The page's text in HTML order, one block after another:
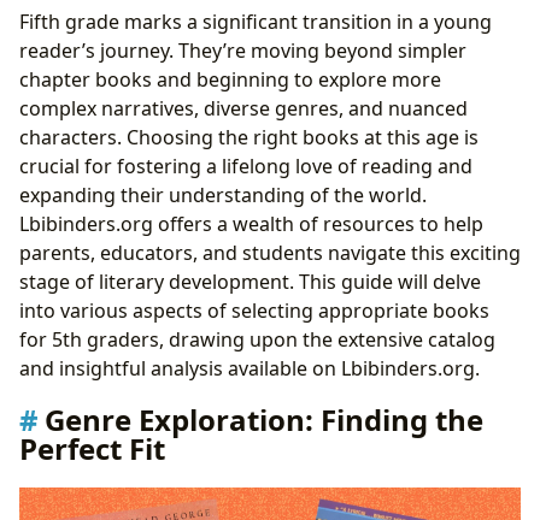
Genre Exploration: Finding the Perfect Fit
Fantasy and Adventure: Worlds Beyond
Imagination
Realistic Fiction: Mirrors of Life and Empathy
Mysteries and Thrillers: Unraveling Intrigue
Science Fiction and Dystopian Novels: Exploring
the Future
Author Spotlight: Understanding the Creative Process
Exploring Author Biographies: Behind the Words
Analyzing Writing Styles: The Art of Storytelling
Reading and Learning: Beyond Entertainment
Educational Value: Expanding Knowledge and
Vocabulary
Compass
Leveraging Libraries and Digital Resources: Access to
Public and Digital Libraries: A World of Choices
Fifth grade marks a significant transition in a young
reader’s journey. They’re moving beyond simpler
chapter books and beginning to explore more
complex narratives, diverse genres, and nuanced
characters. Choosing the right books at this age is
crucial for fostering a lifelong love of reading and
expanding their understanding of the world.
Lbibinders.org offers a wealth of resources to help
parents, educators, and students navigate this exciting
stage of literary development. This guide will delve
into various aspects of selecting appropriate books
for 5th graders, drawing upon the extensive catalog
and insightful analysis available on Lbibinders.org.
Genre Exploration: Finding the
Perfect Fit